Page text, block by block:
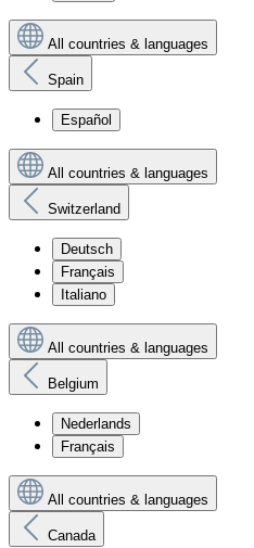
All countries & languages
Spain
Español
All countries & languages
Switzerland
Deutsch
Français
Italiano
All countries & languages
Belgium
Nederlands
Français
All countries & languages
Canada